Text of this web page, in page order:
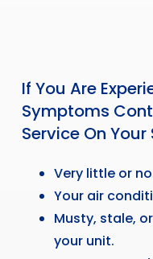
If You Are
Symptoms
Service On
Very little or
Your air
Musty, stale,
your unit.